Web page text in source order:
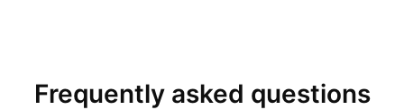
Frequently asked questions